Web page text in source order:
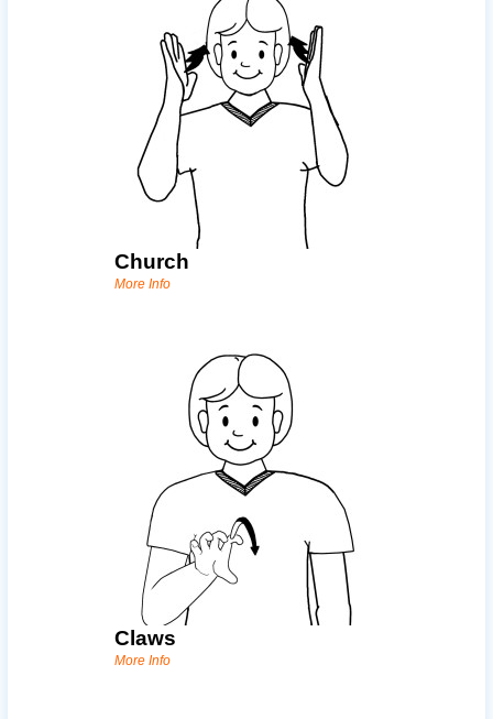
Church
More Info
Claws
More Info